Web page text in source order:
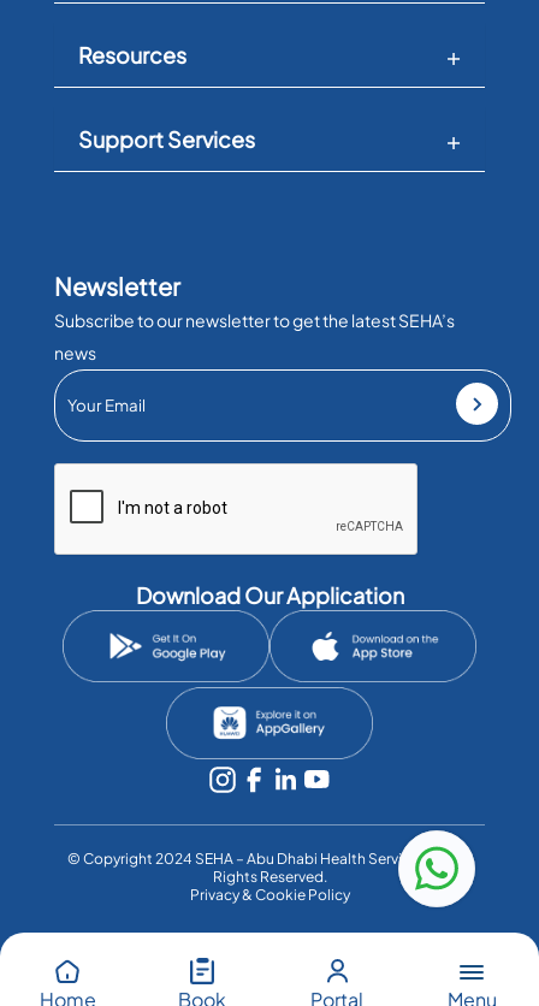
Home Book Portal Menu
Resources
Support Services
Newsletter
Subscribe to our newsletter to get the latest SEHA’s
news
Download Our Application
©️ Copyright 2024 SEHA – Abu Dhabi Health Services Co. All
Rights Reserved.
Privacy & Cookie Policy